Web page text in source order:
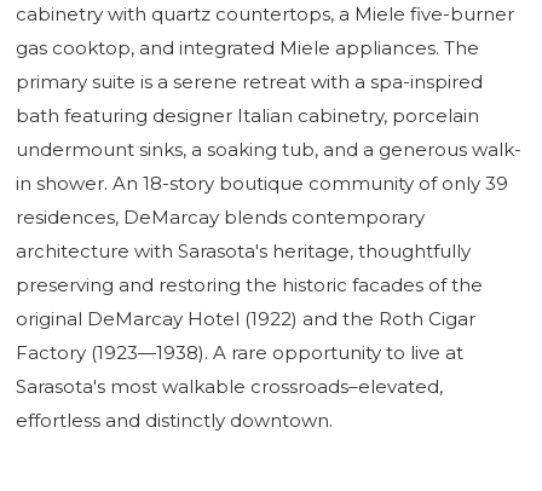
cabinetry with quartz countertops, a Miele five-burner
gas cooktop, and integrated Miele appliances. The
primary suite is a serene retreat with a spa-inspired
bath featuring designer Italian cabinetry, porcelain
undermount sinks, a soaking tub, and a generous walk-
in shower. An 18-story boutique community of only 39
residences, DeMarcay blends contemporary
architecture with Sarasota's heritage, thoughtfully
preserving and restoring the historic facades of the
original DeMarcay Hotel (1922) and the Roth Cigar
Factory (1923—1938). A rare opportunity to live at
Sarasota's most walkable crossroads–elevated,
effortless and distinctly downtown.